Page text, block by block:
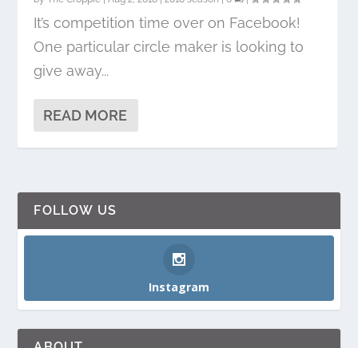
It’s competition time over on Facebook!
One particular circle maker is looking to
give away...
READ MORE
FOLLOW US
Instagram